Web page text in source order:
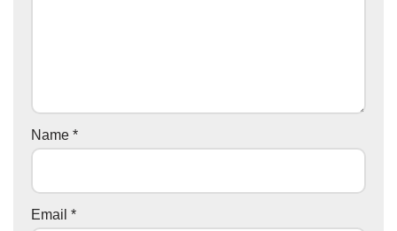
Name *
Email *